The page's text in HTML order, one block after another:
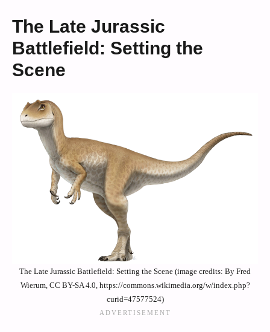
The Late Jurassic
Battlefield: Setting the
Scene
The Late Jurassic Battlefield: Setting the Scene (image credits: By Fred
Wierum, CC BY-SA 4.0, https://commons.wikimedia.org/w/index.php?
curid=47577524)